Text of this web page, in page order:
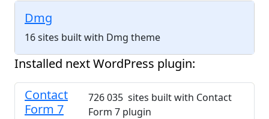
Dmg
16 sites built with Dmg theme
Installed next WordPress plugin:
Contact
Form 7
726 035 sites built with Contact
Form 7 plugin